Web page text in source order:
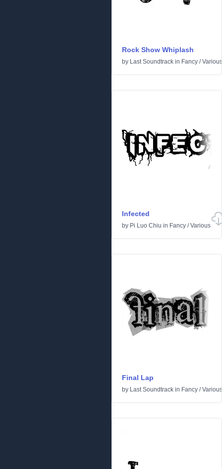
Rock Show Whiplash
by Last Soundtrack in Fancy /Various
Infected
by Pi Luo Chiu in Fancy /Various
Final Lap
by Last Soundtrack in Fancy /Various